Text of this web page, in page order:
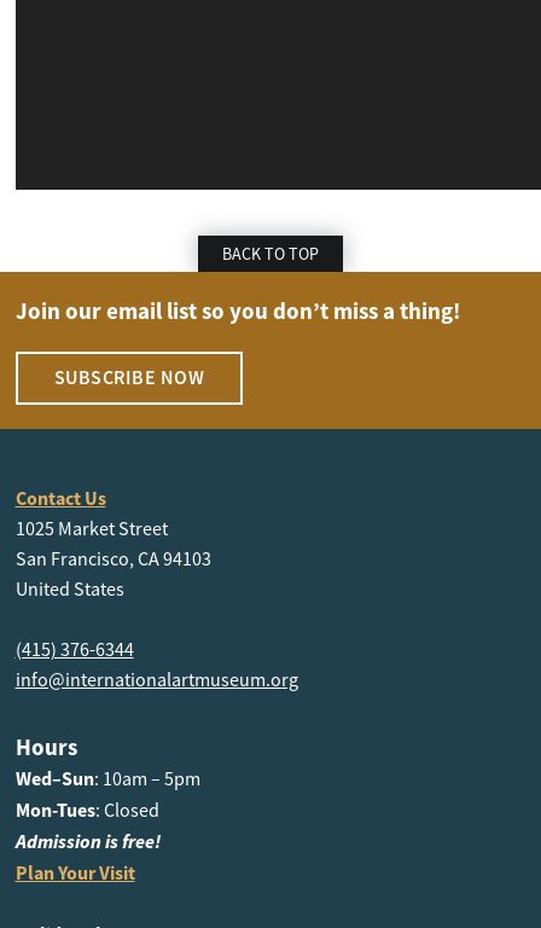
BACK TO TOP
Join our email list so you don’t miss a thing!
SUBSCRIBE NOW
Contact Us
1025 Market Street
San Francisco, CA 94103
United States
(415) 376-6344
info@internationalartmuseum.org
Hours
Wed–Sun: 10am – 5pm
Mon-Tues: Closed
Admission is free!
Plan Your Visit